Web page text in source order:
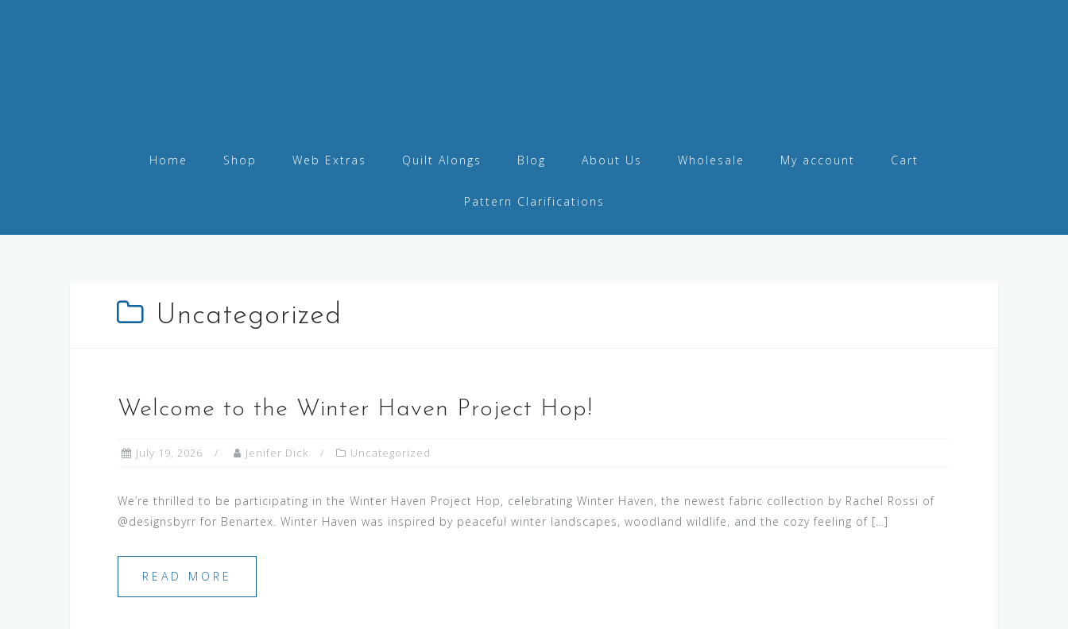
Home Shop Web Extras Quilt Alongs Blog About Us Wholesale My account Cart
Pattern Clarifications
Uncategorized
Welcome to the Winter Haven Project Hop!
July 19, 2026 Jenifer Dick Uncategorized
We’re thrilled to be participating in the Winter Haven Project Hop, celebrating Winter Haven, the newest fabric collection by Rachel Rossi of
@designsbyrr for Benartex. Winter Haven was inspired by peaceful winter landscapes, woodland wildlife, and the cozy feeling of […]
READ MORE